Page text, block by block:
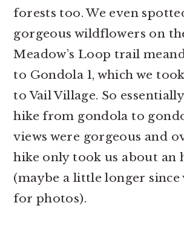
forests too. We even
gorgeous wildflowers on
Meadow’s Loop trail
to Gondola 1, which we
to Vail Village. So
hike from gondola to
views were gorgeous and
hike only took us about an
(maybe a little longer since
for photos).